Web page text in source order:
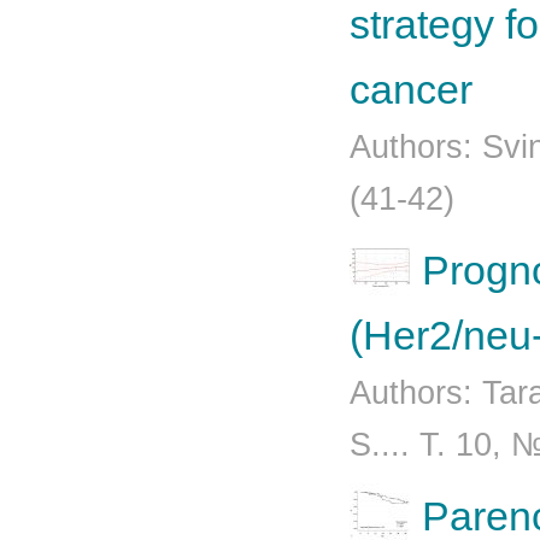
strategy
cancer
Authors:
(41-42)
(Her2/
Authors:
S.... T. 10,